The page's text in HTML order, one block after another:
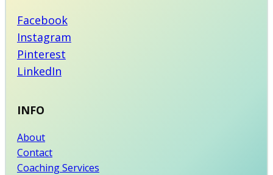
Facebook
Instagram
Pinterest
LinkedIn
INFO
About
Contact
Coaching Services